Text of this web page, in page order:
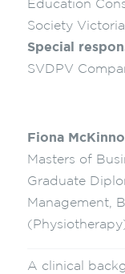
Education
Society
Special
SVDPV
Fiona
Masters of
Graduate
Management,
A clinical